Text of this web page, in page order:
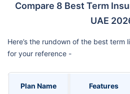
Compare 8 Best Term
UAE
Here’s the rundown of the best term
for your reference -
Plan Name Features